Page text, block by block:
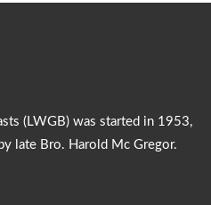
(LWGB) was started in 1953,
late Bro. Harold Mc Gregor.